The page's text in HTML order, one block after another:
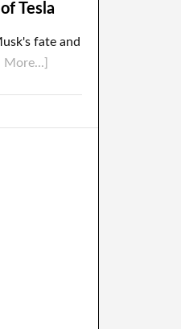
Tesla
fate and
More...]